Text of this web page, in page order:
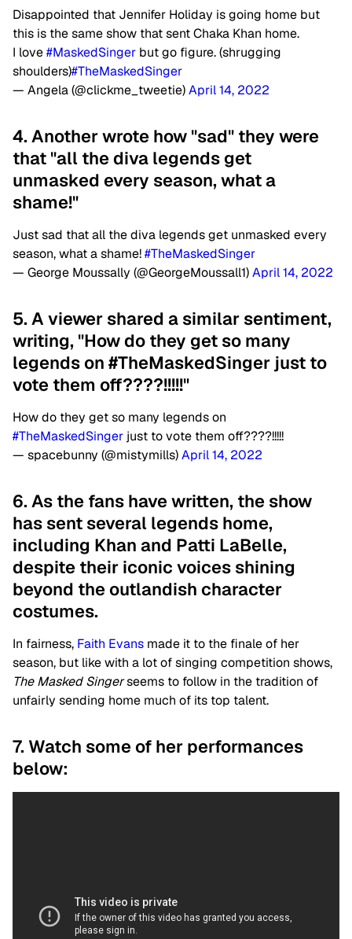
Disappointed that Jennifer Holiday is going home but
this is the same show that sent Chaka Khan home.
I love#MaskedSinger but go figure. (shrugging
shoulders)#TheMaskedSinger
— Angela (@clickme_tweetie)April 14, 2022
4. Another wrote how "sad" they were
that "all the diva legends get
unmasked every season, what a
shame!"
Just sad that all the diva legends get unmasked every
season, what a shame!#TheMaskedSinger
— George Moussally (@GeorgeMoussall1)April 14, 2022
5. A viewer shared a similar sentiment,
writing, "How do they get so many
legends on #TheMaskedSinger just to
vote them off????!!!!!"
How do they get so many legends on
#TheMaskedSinger just to vote them off????!!!!!
— spacebunny (@mistymills)April 14, 2022
6. As the fans have written, the show
has sent several legends home,
including Khan and Patti LaBelle,
despite their iconic voices shining
beyond the outlandish character
costumes.
In fairness, Faith Evans made it to the finale of her
season, but like with a lot of singing competition shows,
The Masked Singerseems to follow in the tradition of
unfairly sending home much of its top talent.
7. Watch some of her performances
below: